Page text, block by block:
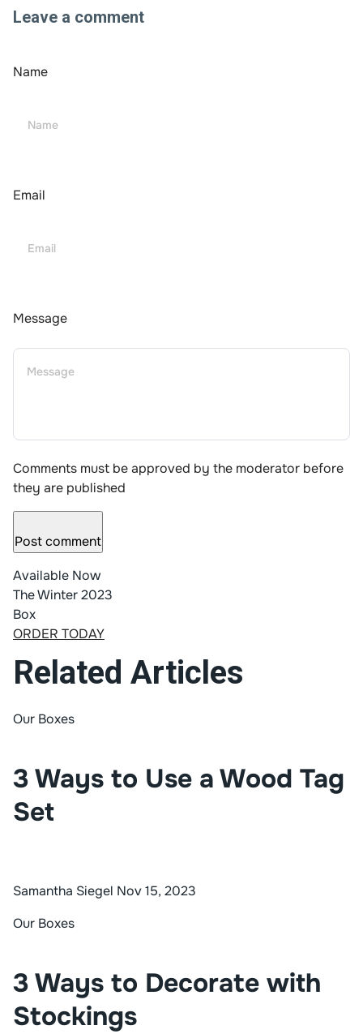
Leave a comment
Name
Email
Message
Comments must be approved by the moderator before
they are published
Post comment
Available Now
The Winter 2023
Box
ORDER TODAY
Related Articles
Our Boxes
3 Ways to Use a Wood Tag
Set
Samantha Siegel Nov 15, 2023
Our Boxes
3 Ways to Decorate with
Stockings